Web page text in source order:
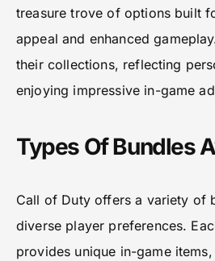
treasure trove of options built
appeal and enhanced
their collections, reflecting
enjoying impressive in-game
Types Of Bundles
Call of Duty offers a variety of
diverse player preferences.
provides unique in-game